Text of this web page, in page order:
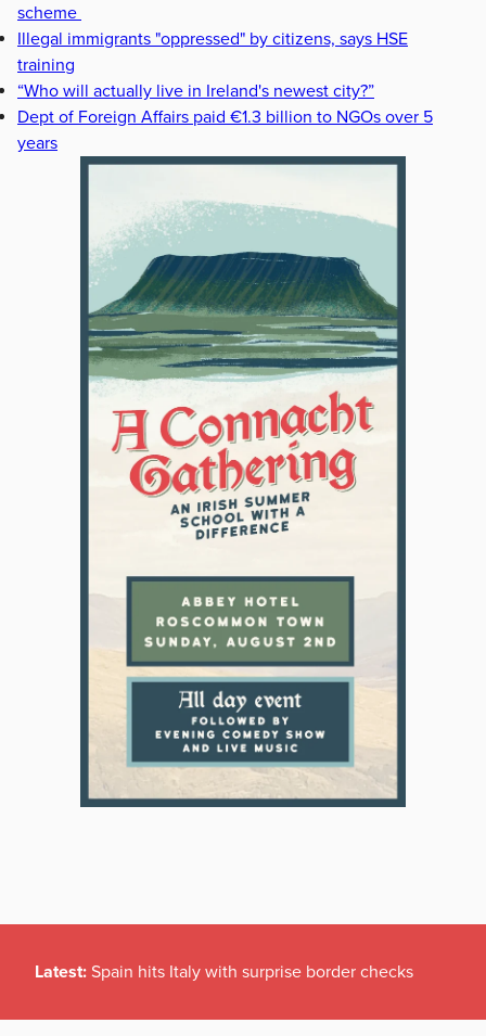
scheme
Illegal immigrants "oppressed" by citizens, says HSE
training
“Who will actually live in Ireland's newest city?”
Dept of Foreign Affairs paid €1.3 billion to NGOs over 5
years
Latest: Spain hits Italy with surprise border checks